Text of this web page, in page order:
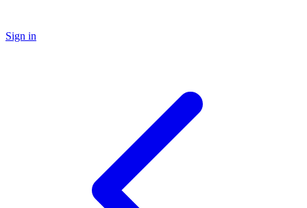
Sign in